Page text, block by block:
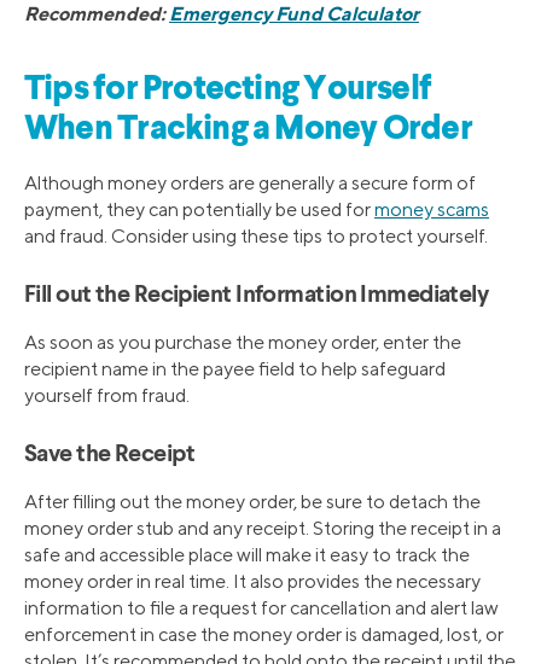
Recommended:Emergency Fund Calculator
Tips for Protecting Yourself
When Tracking a Money Order
Although money orders are generally a secure form of
payment, they can potentially be used formoney scams
and fraud. Consider using these tips to protect yourself.
Fill out the Recipient Information Immediately
As soon as you purchase the money order, enter the
recipient name in the payee field to help safeguard
yourself from fraud.
Save the Receipt
After filling out the money order, be sure to detach the
money order stub and any receipt. Storing the receipt in a
safe and accessible place will make it easy to track the
money order in real time. It also provides the necessary
information to file a request for cancellation and alert law
enforcement in case the money order is damaged, lost, or